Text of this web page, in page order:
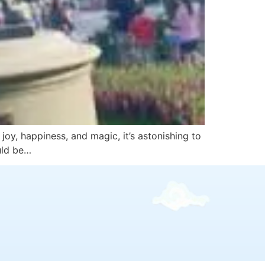
happiness, and magic, it’s astonishing to
be…